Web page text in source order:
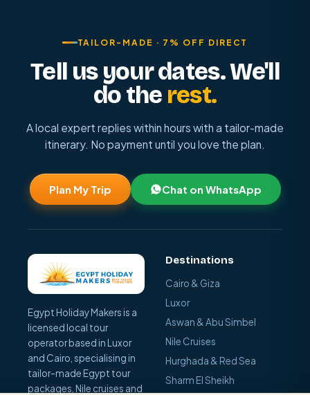
TAILOR-MADE · 7% OFF DIRECT
Tell us your dates. We'll
do the rest.
A local expert replies within hours with a tailor-made
itinerary. No payment until you love the plan.
Plan My Trip Chat on WhatsApp
Egypt Holiday Makers is a
licensed local tour
operator based in Luxor
and Cairo, specialising in
tailor-made Egypt tour
packages, Nile cruises and
Destinations
Cairo & Giza
Luxor
Aswan & Abu Simbel
Nile Cruises
Hurghada & Red Sea
Sharm El Sheikh